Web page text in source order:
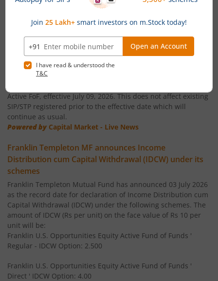
Franklin India ELSS Tax Saver Fund
Franklin India Technology Fund
Franklin India Aggressive Hybrid Fund
Franklin India Dynamic Asset Allocation Active Fund of
Franklin U.S. Opportunities Equity Active Fund of Funds
Franklin India Savings Fund
Franklin India Floating Rate Fund
Franklin India Dividend Yield Fund
Templeton India Value Fund
Franklin India G-Sec Fund
News
Temporary suspension of fresh SIP/STP subscriptions
in global funds of Franklin Templeton Mutual Fund
Franklin Templeton Mutual Fund has announced temporary
suspension of fresh SIP and STP subscriptions in its Franklin
Active FoF, effective July 09, 2026. This does not affect existing
SIP/STP registered prior to the effective date which will
continue as usual.
Powered by Capital Market - Live News
Franklin Templeton MF announces Income
Distribution cum Capital Withdrawal (IDCW) under its
schemes
Franklin Templeton Mutual Fund has announced 03 July 2026
as the record date for declaration of Income Distribution cum
Capital Withdrawal (IDCW) under the following schemes. The
amount of IDCW (Rs per unit) on the face value of Rs 10 per
unit will be:
Franklin U.S. Opportunities Equity Active Fund of Funds '
Regular - IDCW Option: 2.500
Franklin U.S. Opportunities Equity Active Fund of Funds '
Direct ' IDCW Option: 4.00